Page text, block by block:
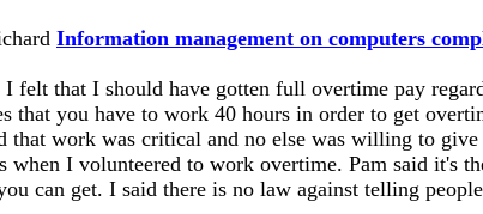
Information management on computers
that I should have gotten full overtime pay
that you have to work 40 hours in order to get
that work was critical and no else was willing to
I volunteered to work overtime. Pam said it's
can get. I said there is no law against telling